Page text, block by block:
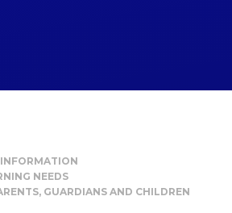
INFORMATION
NEEDS
GUARDIANS AND CHILDREN